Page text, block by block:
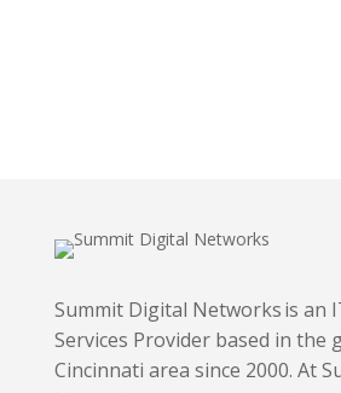
Summit Digital Networks is an
Services Provider based in the
Cincinnati area since 2000. At